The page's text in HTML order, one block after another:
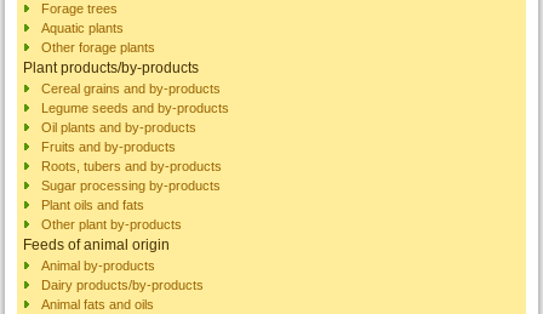
Forage trees
Aquatic plants
Other forage plants
Plant products/by-products
Cereal grains and by-products
Legume seeds and by-products
Oil plants and by-products
Fruits and by-products
Roots, tubers and by-products
Sugar processing by-products
Plant oils and fats
Other plant by-products
Feeds of animal origin
Animal by-products
Dairy products/by-products
Animal fats and oils